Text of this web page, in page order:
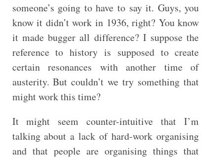
someone’s going to have to say it. Guys, you
know it didn’t work in 1936, right? You know
it made bugger all difference? I suppose the
reference to history is supposed to create
certain resonances with another time of
austerity. But couldn’t we try something that
might work this time?
It might seem counter-intuitive that I’m
talking about a lack of hard-work organising
and that people are organising things that